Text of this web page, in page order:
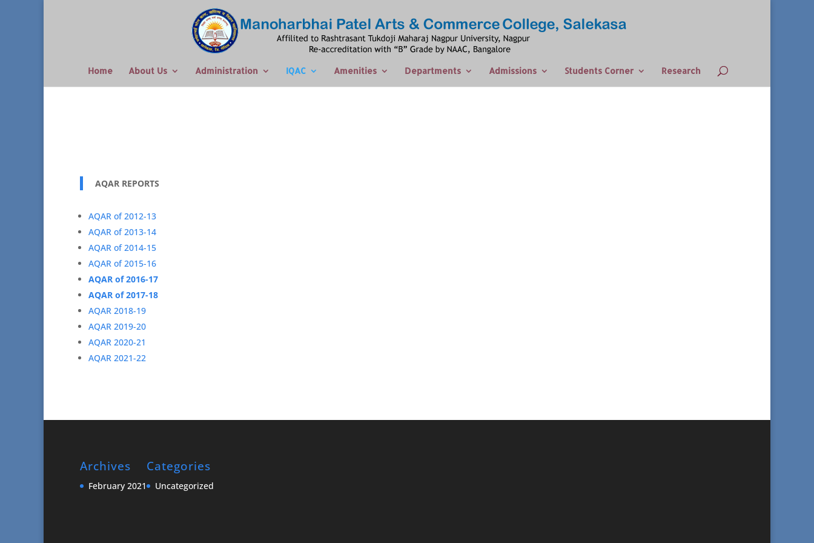
Home About Us Administration IQAC Amenities Departments Admissions Students Corner Research
AQAR REPORTS
AQAR of 2012-13
AQAR of 2013-14
AQAR of 2014-15
AQAR of 2015-16
AQAR of 2016-17
AQAR of 2017-18
AQAR 2018-19
AQAR 2019-20
AQAR 2020-21
AQAR 2021-22
Archives
February 2021
Categories
Uncategorized